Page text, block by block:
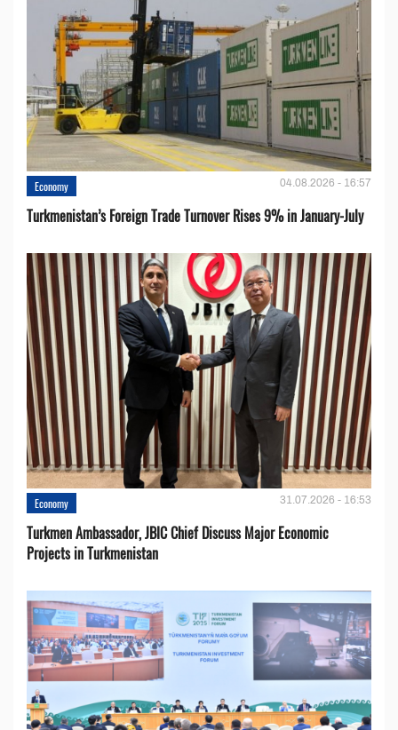
Economy 04.08.2026 - 16:57
Turkmenistan’s Foreign Trade Turnover Rises 9% in January-July
Economy 31.07.2026 - 16:53
Turkmen Ambassador, JBIC Chief Discuss Major Economic
Projects in Turkmenistan